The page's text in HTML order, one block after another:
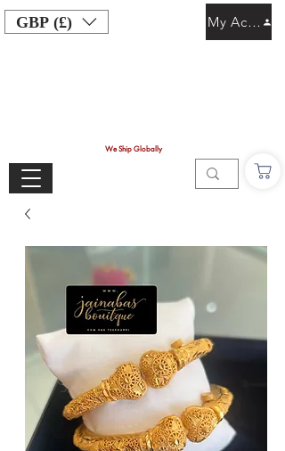
GBP (£)
We Ship Globally
My Account